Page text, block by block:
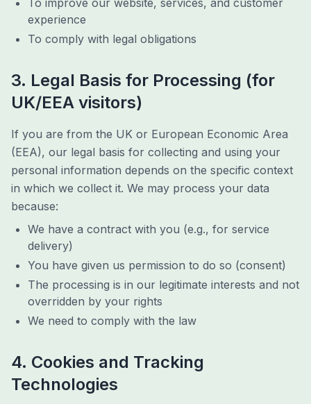
To improve our website, services, and customer
experience
To comply with legal obligations
3. Legal Basis for Processing (for
UK/EEA visitors)
If you are from the UK or European Economic Area
(EEA), our legal basis for collecting and using your
personal information depends on the specific context
in which we collect it. We may process your data
because:
We have a contract with you (e.g., for service
delivery)
You have given us permission to do so (consent)
The processing is in our legitimate interests and not
overridden by your rights
We need to comply with the law
4. Cookies and Tracking
Technologies